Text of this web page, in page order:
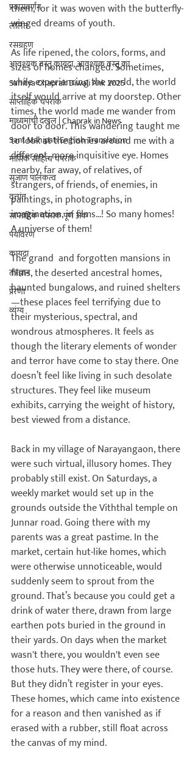
प्रवासवर्णन
ललित
रसग्रहण
आवश्यक वस्तू कायदा, आवश्यक वस्तू का
Sahitya Chaprak Diwali Ank 2025
साप्ताहिक चपराक
माध्यमांची दखल | Chaprak in News
Sant Mahipati English Translation
मासिक साहित्य चपराक
सुजाण पालकत्व
वृत्तांत
साप्ताहिक चपराक पूर्ण अंक
पर्यावरण
कायदा
तंत्रज्ञान
प्रेरणा
व्यंग्य
them, for it was woven with the butterfly-
winged dreams of youth.
As life ripened, the colors, forms, and
sizes of homes changed. Sometimes,
while experiencing the world, the world
itself would arrive at my doorstep. Other
times, the world made me wander from
door to door. This wandering taught me
to look at the homes around me with a
different, more inquisitive eye. Homes
nearby, far away, of relatives, of
strangers, of friends, of enemies, in
paintings, in photographs, in
imagination, in films…! So many homes!
A universe of them!
The grand and forgotten mansions in
films, the deserted ancestral homes,
haunted bungalows, and ruined shelters
—these places feel terrifying due to
their mysterious, spectral, and
wondrous atmospheres. It feels as
though the literary elements of wonder
and terror have come to stay there. One
doesn’t feel like living in such desolate
structures. They feel like museum
exhibits, carrying the weight of history,
best viewed from a distance.
Back in my village of Narayangaon, there
were such virtual, illusory homes. They
probably still exist. On Saturdays, a
weekly market would set up in the
grounds outside the Viththal temple on
Junnar road. Going there with my
parents was a great pastime. In the
market, certain hut-like homes, which
were otherwise unnoticeable, would
suddenly seem to sprout from the
ground. That’s because you could get a
drink of water there, drawn from large
earthen pots buried in the ground in
their yards. On days when the market
wasn't there, you wouldn't even see
those huts. They were there, of course.
But they didn’t register in your eyes.
These homes, which came into existence
for a reason and then vanished as if
erased with a rubber, still float across
the canvas of my mind.